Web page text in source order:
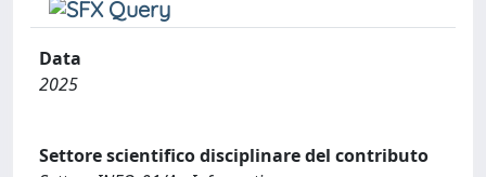
Data
2025
Settore scientifico disciplinare del contributo